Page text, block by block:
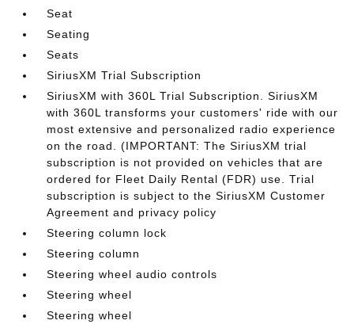
Seat
Seating
Seats
SiriusXM Trial Subscription
SiriusXM with 360L Trial Subscription. SiriusXM
with 360L transforms your customers' ride with our
most extensive and personalized radio experience
on the road. (IMPORTANT: The SiriusXM trial
subscription is not provided on vehicles that are
ordered for Fleet Daily Rental (FDR) use. Trial
subscription is subject to the SiriusXM Customer
Agreement and privacy policy
Steering column lock
Steering column
Steering wheel audio controls
Steering wheel
Steering wheel